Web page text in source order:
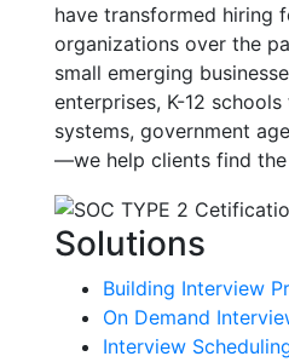
have transformed hiring
organizations over the
small emerging
enterprises, K-12
systems, government
—we help clients find
Solutions
Building Interview
On Demand
Interview